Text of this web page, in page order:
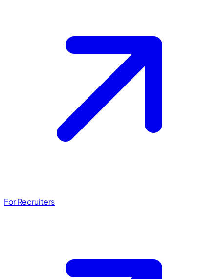
For Recruiters